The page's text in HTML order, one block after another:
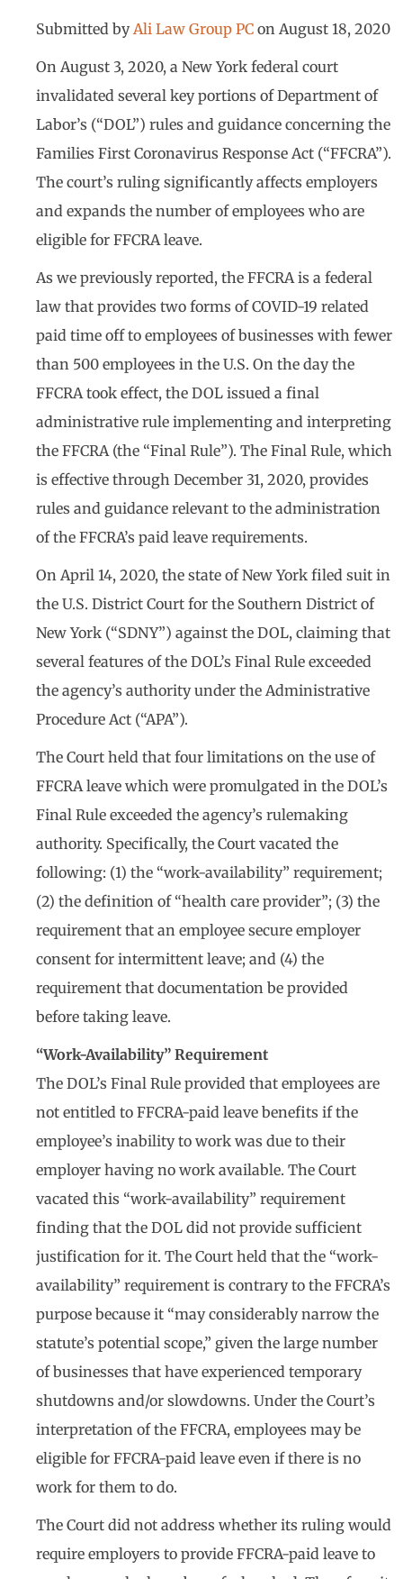
Submitted byAli Law Group PC on August 18, 2020
On August 3, 2020, a New York federal court
invalidated several key portions of Department of
Labor’s (“DOL”) rules and guidance concerning the
Families First Coronavirus Response Act (“FFCRA”).
The court’s ruling significantly affects employers
and expands the number of employees who are
eligible for FFCRA leave.
As we previously reported, the FFCRA is a federal
law that provides two forms of COVID-19 related
paid time off to employees of businesses with fewer
than 500 employees in the U.S. On the day the
FFCRA took effect, the DOL issued a final
administrative rule implementing and interpreting
the FFCRA (the “Final Rule”). The Final Rule, which
is effective through December 31, 2020, provides
rules and guidance relevant to the administration
of the FFCRA’s paid leave requirements.
On April 14, 2020, the state of New York filed suit in
the U.S. District Court for the Southern District of
New York (“SDNY”) against the DOL, claiming that
several features of the DOL’s Final Rule exceeded
the agency’s authority under the Administrative
Procedure Act (“APA”).
The Court held that four limitations on the use of
FFCRA leave which were promulgated in the DOL’s
Final Rule exceeded the agency’s rulemaking
authority. Specifically, the Court vacated the
following: (1) the “work-availability” requirement;
(2) the definition of “health care provider”; (3) the
requirement that an employee secure employer
consent for intermittent leave; and (4) the
requirement that documentation be provided
before taking leave.
“Work-Availability” Requirement
The DOL’s Final Rule provided that employees are
not entitled to FFCRA-paid leave benefits if the
employee’s inability to work was due to their
employer having no work available. The Court
vacated this “work-availability” requirement
finding that the DOL did not provide sufficient
justification for it. The Court held that the “work-
availability” requirement is contrary to the FFCRA’s
purpose because it “may considerably narrow the
statute’s potential scope,” given the large number
of businesses that have experienced temporary
shutdowns and/or slowdowns. Under the Court’s
interpretation of the FFCRA, employees may be
eligible for FFCRA-paid leave even if there is no
work for them to do.
The Court did not address whether its ruling would
require employers to provide FFCRA-paid leave to